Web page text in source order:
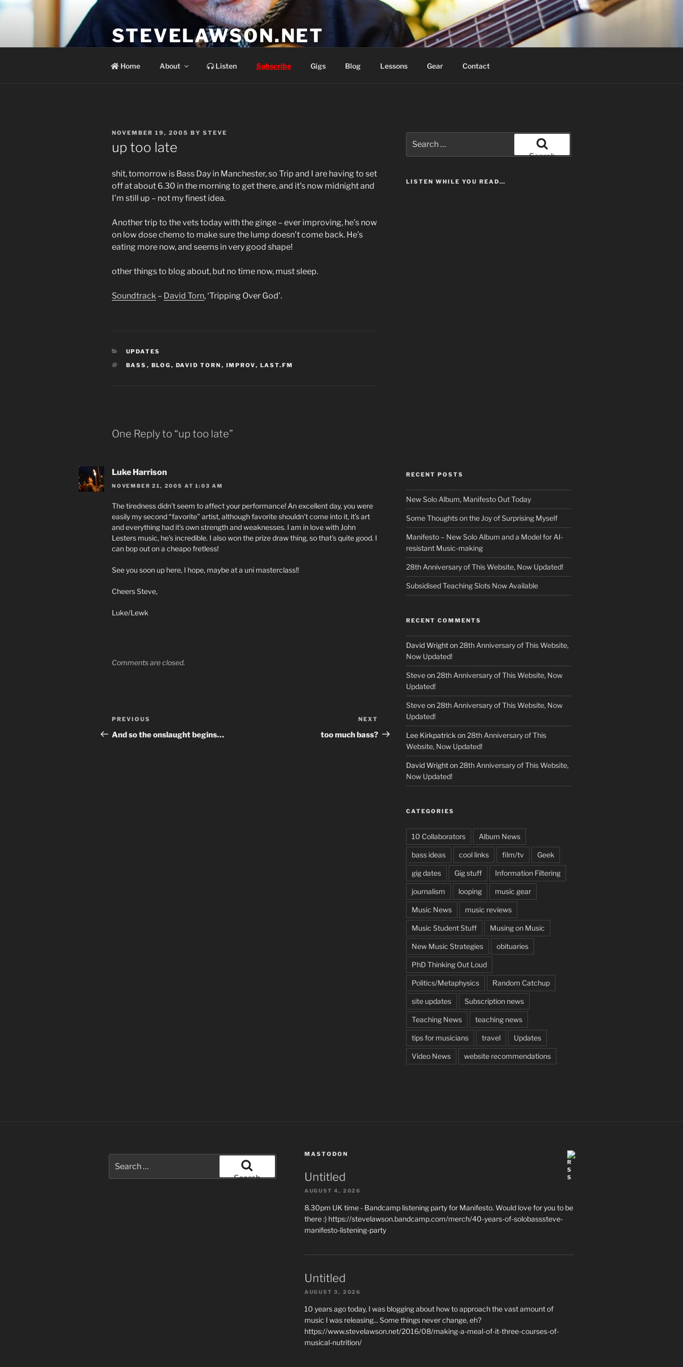
STEVELAWSON.NET
Home About Listen Subscribe Gigs Blog Lessons Gear Contact
POSTED
NOVEMBER 19, 2005 BY STEVE
up too late
shit, tomorrow is Bass Day in Manchester, so Trip and I are having to set
off at about 6.30 in the morning to get there, and it’s now midnight and
I’m still up – not my finest idea.
Another trip to the vets today with the ginge – ever improving, he’s now
on low dose chemo to make sure the lump doesn’t come back. He’s
eating more now, and seems in very good shape!
other things to blog about, but no time now, must sleep.
Soundtrack – David Torn, ‘Tripping Over God’.
CATEGORIES
UPDATES
TAGS
BASS , BLOG , DAVID TORN , IMPROV, LAST.FM
One Reply to “up too late”
Luke Harrison
NOVEMBER 21, 2005 AT 1:03 AM
The tiredness didn’t seem to affect your performance! An excellent day, you were
easily my second “favorite” artist, although favorite shouldn’t come into it, it’s art
and everything had it’s own strength and weaknesses. I am in love with John
Lesters music, he’s incredible. I also won the prize draw thing, so that’s quite good. I
can bop out on a cheapo fretless!
See you soon up here, I hope, maybe at a uni masterclass!!
Cheers Steve,
Luke/Lewk
Comments are closed.
Post
navigation
Previous
Post
PREVIOUS
And so the onslaught begins…
Post
NEXT
too much bass?
for:
Search
LISTEN WHILE YOU READ…
RECENT POSTS
New Solo Album, Manifesto Out Today
Some Thoughts on the Joy of Surprising Myself
Manifesto – New Solo Album and a Model for AI-
resistant Music-making
28th Anniversary of This Website, Now Updated!
Subsidised Teaching Slots Now Available
RECENT COMMENTS
David Wrighton 28th Anniversary of This Website,
Now Updated!
Steveon 28th Anniversary of This Website, Now
Updated!
Steveon 28th Anniversary of This Website, Now
Updated!
Lee Kirkpatrick on 28th Anniversary of This
Website, Now Updated!
David Wrighton 28th Anniversary of This Website,
Now Updated!
CATEGORIES
10 Collaborators Album News
bass ideas cool links film/tv Geek
gig dates Gig stuff Information Filtering
journalism looping music gear
Music News music reviews
Music Student Stuff Musing on Music
New Music Strategies obituaries
PhD Thinking Out Loud
Politics/Metaphysics Random Catchup
site updates Subscription news
Teaching News teaching news
tips for musicians travel Updates
Video News website recommendations
for:
Search
MASTODON
Untitled
AUGUST 4, 2026
8.30pm UK time - Bandcamp listening party for Manifesto. Would love for you to be
there :) https://stevelawson.bandcamp.com/merch/40-years-of-solobasssteve-
manifesto-listening-party
Untitled
AUGUST 3, 2026
10 years ago today, I was blogging about how to approach the vast amount of
music I was releasing... Some things never change, eh?
https://www.stevelawson.net/2016/08/making-a-meal-of-it-three-courses-of-
musical-nutrition/